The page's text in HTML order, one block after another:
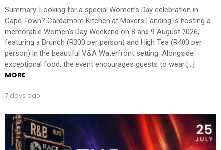
Summary: Looking for a special Women’s Day celebration in
Cape Town? Cardamom Kitchen at Makers Landing is hosting a
memorable Women’s Day Weekend on 8 and 9 August 2026,
featuring a Brunch (R300 per person) and High Tea (R400 per
person) in the beautiful V&A Waterfront setting. Alongside
exceptional food, the event encourages guests to wear […]
MORE
7 days ago